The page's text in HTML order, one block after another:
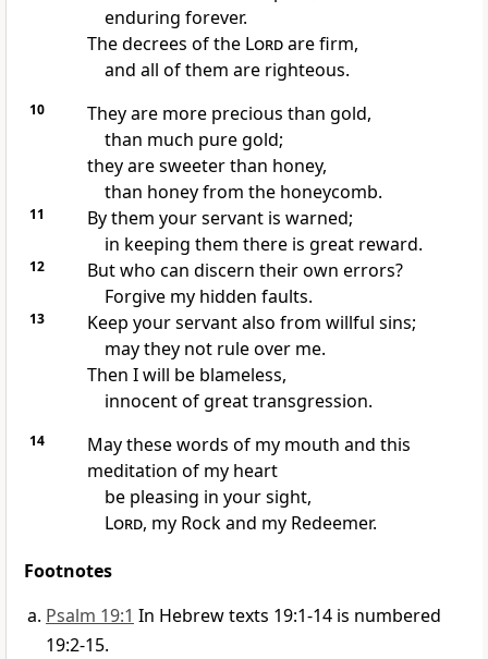
enduring forever.
The decrees of the Lordare firm,
and all of them are righteous.
10
They are more precious than gold,
than much pure gold;
they are sweeter than honey,
than honey from the honeycomb.
11
By them your servant is warned;
in keeping them there is great reward.
12
But who can discern their own errors?
Forgive my hidden faults.
13
Keep your servant also from willful sins;
may they not rule over me.
Then I will be blameless,
innocent of great transgression.
14
May these words of my mouth and this
meditation of my heart
be pleasing in your sight,
Lord, my Rockand my Redeemer.
Footnotes
Psalm 19:1 In Hebrew texts 19:1-14 is numbered
19:2-15.